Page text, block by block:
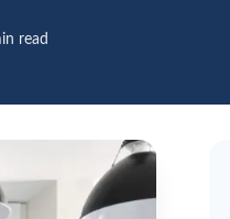
read